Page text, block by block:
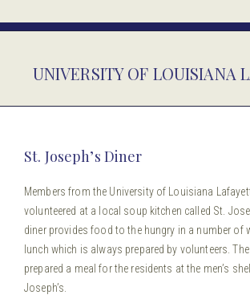
UNIVERSITY OF LOUISIANA
St. Joseph’s Diner
Members from the University of Louisiana
volunteered at a local soup kitchen called St.
diner provides food to the hungry in a number of
lunch which is always prepared by volunteers.
prepared a meal for the residents at the men’s
Joseph’s.